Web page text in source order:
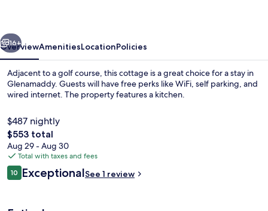
Exterior
Next
16+
OverviewAmenitiesLocationPolicies
Adjacent to a golf course, this cottage is a great choice for a stay in
Glenamaddy. Guests will have free perks like WiFi, self parking, and
wired internet. The property features a kitchen.
$487 nightly
The
total
price
is
$553
$553 total
Aug 29 - Aug 30
Total with taxes and fees
Reviews
1010 out of 10
ExceptionalSee 1 review